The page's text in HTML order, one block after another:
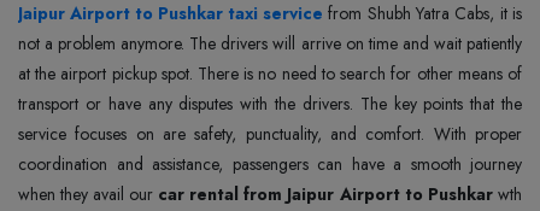
Jaipur Airport to Pushkar taxi service from Shubh Yatra Cabs, it is
not a problem anymore. The drivers will arrive on time and wait patiently
at the airport pickup spot. There is no need to search for other means of
transport or have any disputes with the drivers. The key points that the
service focuses on are safety, punctuality, and comfort. With proper
coordination and assistance, passengers can have a smooth journey
when they avail our car rental from Jaipur Airport to Pushkar wth